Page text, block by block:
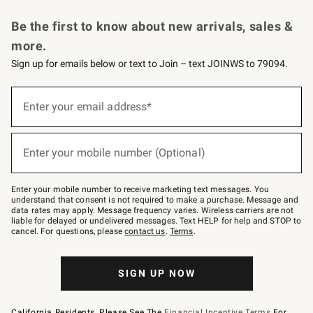
Be the first to know about new arrivals, sales &
more.
Sign up for emails below or text to Join – text JOINWS to 79094.
below
–
text
JOINWS
to
79094.
Enter your email address*
(required)
Enter your mobile number (Optional)
(required)
Enter your mobile number to receive marketing text messages. You
understand that consent is not required to make a purchase. Message and
data rates may apply. Message frequency varies. Wireless carriers are not
liable for delayed or undelivered messages. Text HELP for help and STOP to
cancel. For questions, pleasecontact us. Terms.
SIGN UP NOW